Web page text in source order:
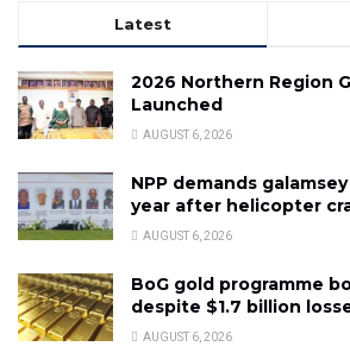
Latest
2026 Northern Region
Launched
AUGUST 6, 2026
NPP demands
year after helicopter
AUGUST 6, 2026
BoG gold programme
despite $1.7 billion
AUGUST 6, 2026